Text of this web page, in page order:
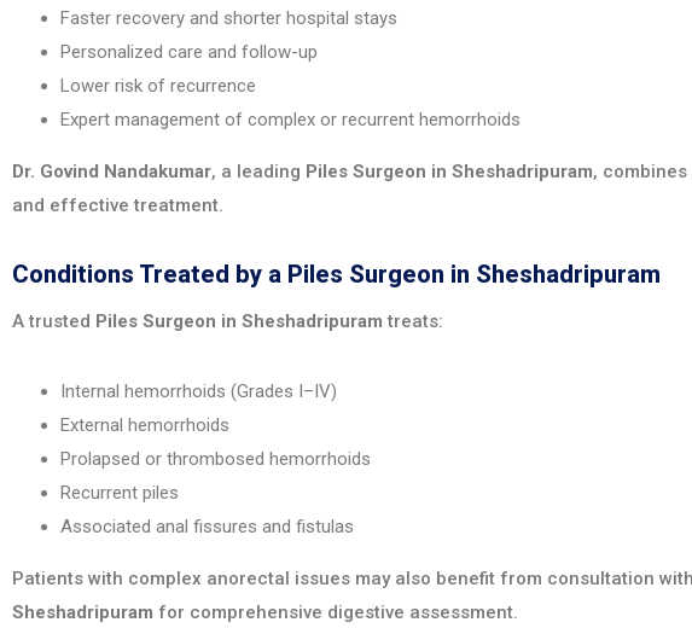
Faster recovery and shorter hospital stays
Personalized care and follow-up
Lower risk of recurrence
Expert management of complex or recurrent hemorrhoids
Dr. Govind Nandakumar, a leading Piles Surgeon in Sheshadripuram,
and effective treatment.
Conditions Treated by a Piles Surgeon in Sheshadripuram
A trusted Piles Surgeon in Sheshadripuram treats:
Internal hemorrhoids (Grades I–IV)
External hemorrhoids
Prolapsed or thrombosed hemorrhoids
Recurrent piles
Associated anal fissures and fistulas
Patients with complex anorectal issues may also benefit from consultation
Sheshadripuram for comprehensive digestive assessment.